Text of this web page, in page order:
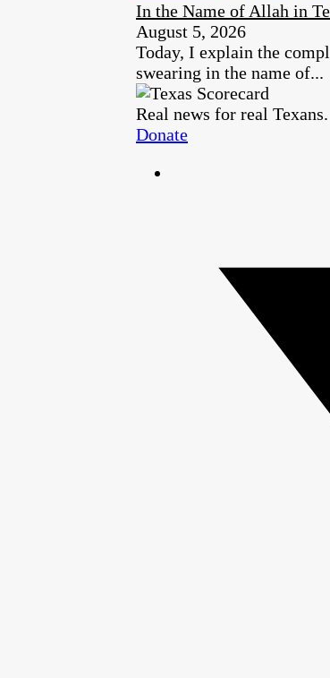
In the Name of Allah in
August 5, 2026
Today, I explain the
swearing in the name of...
Real news for real Texans.
Donate